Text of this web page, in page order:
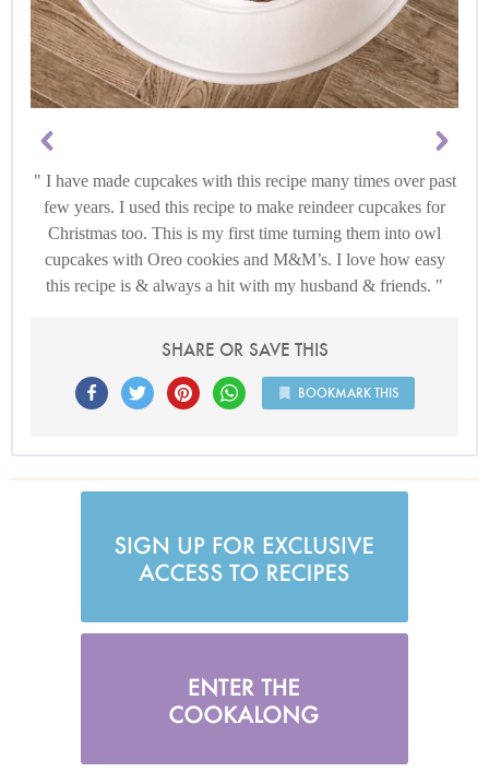
I have made cupcakes with this recipe many times over past
few years. I used this recipe to make reindeer cupcakes for
Christmas too. This is my first time turning them into owl
cupcakes with Oreo cookies and M&M’s. I love how easy
this recipe is & always a hit with my husband & friends.
SHARE OR SAVE THIS
BOOKMARK THIS